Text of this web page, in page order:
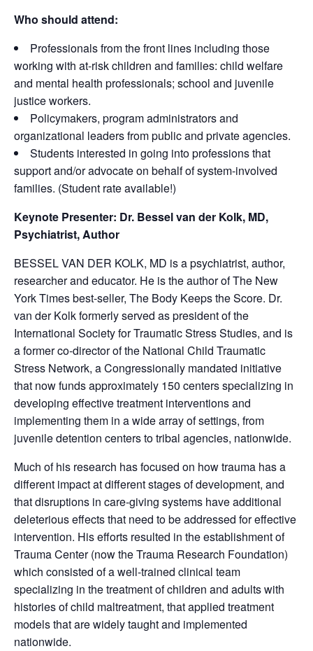
Who should attend:
Professionals from the front lines including those
working with at-risk children and families: child welfare
and mental health professionals; school and juvenile
justice workers.
Policymakers, program administrators and
organizational leaders from public and private agencies.
Students interested in going into professions that
support and/or advocate on behalf of system-involved
families. (Student rate available!)
Keynote Presenter: Dr. Bessel van der Kolk, MD,
Psychiatrist, Author
BESSEL VAN DER KOLK, MD is a psychiatrist, author,
researcher and educator. He is the author of The New
York Times best-seller, The Body Keeps the Score. Dr.
van der Kolk formerly served as president of the
International Society for Traumatic Stress Studies, and is
a former co-director of the National Child Traumatic
Stress Network, a Congressionally mandated initiative
that now funds approximately 150 centers specializing in
developing effective treatment interventions and
implementing them in a wide array of settings, from
juvenile detention centers to tribal agencies, nationwide.
Much of his research has focused on how trauma has a
different impact at different stages of development, and
that disruptions in care-giving systems have additional
deleterious effects that need to be addressed for effective
intervention. His efforts resulted in the establishment of
Trauma Center (now the Trauma Research Foundation)
which consisted of a well-trained clinical team
specializing in the treatment of children and adults with
histories of child maltreatment, that applied treatment
models that are widely taught and implemented
nationwide.